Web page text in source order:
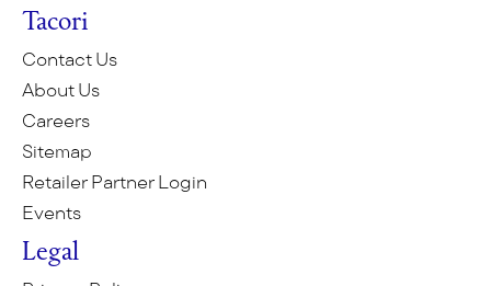
Tacori
Contact Us
About Us
Careers
Sitemap
Retailer Partner Login
Events
Legal